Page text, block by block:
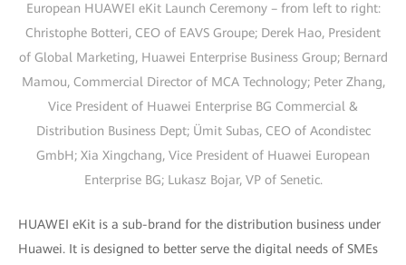
European HUAWEI eKit Launch Ceremony – from left to right:
Christophe Botteri, CEO of EAVS Groupe; Derek Hao, President
of Global Marketing, Huawei Enterprise Business Group; Bernard
Mamou, Commercial Director of MCA Technology; Peter Zhang,
Vice President of Huawei Enterprise BG Commercial &
Distribution Business Dept; Ümit Subas, CEO of Acondistec
GmbH; Xia Xingchang, Vice President of Huawei European
Enterprise BG; Lukasz Bojar, VP of Senetic.
HUAWEI eKit is a sub-brand for the distribution business under
Huawei. It is designed to better serve the digital needs of SMEs